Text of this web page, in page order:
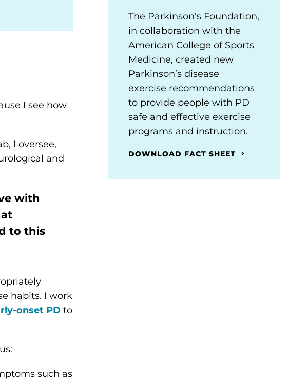
I see how
I oversee,
and
with
to this
habits. I work
onset PD to
such as
The Parkinson's Foundation,
in collaboration with the
American College of Sports
Medicine, created new
Parkinson’s disease
exercise recommendations
to provide people with PD
safe and effective exercise
programs and instruction.
DOWNLOAD FACT SHEET